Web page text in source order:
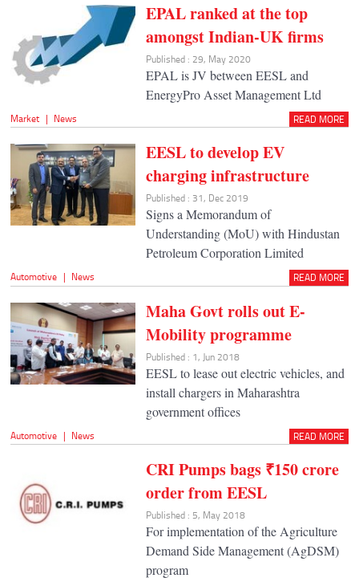
EPAL ranked at the top
amongst Indian-UK firms
Published : 29, May 2020
EPAL is JV between EESL and
EnergyPro Asset Management Ltd
Market | News READ MORE
EESL to develop EV
charging infrastructure
Published : 31, Dec 2019
Signs a Memorandum of
Understanding (MoU) with Hindustan
Petroleum Corporation Limited
Automotive | News READ MORE
Maha Govt rolls out E-
Mobility programme
Published : 1, Jun 2018
EESL to lease out electric vehicles, and
install chargers in Maharashtra
government offices
Automotive | News READ MORE
CRI Pumps bags ₹150 crore
order from EESL
Published : 5, May 2018
For implementation of the Agriculture
Demand Side Management (AgDSM)
program